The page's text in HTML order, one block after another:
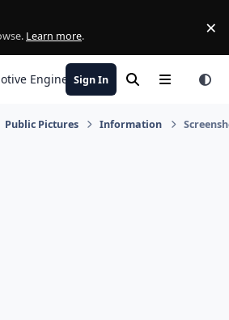
Learn more. ×
Engineering
Sign In SearchMenu
Public Pictures Information